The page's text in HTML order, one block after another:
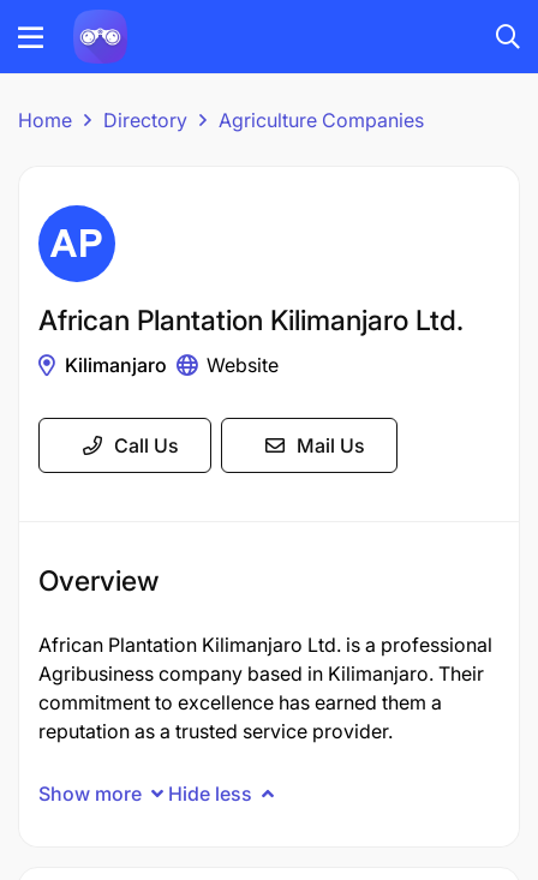
Home Directory Agriculture Companies
African Plantation Kilimanjaro Ltd.
Kilimanjaro Website
Call Us Mail Us
Overview
African Plantation Kilimanjaro Ltd. is a professional
Agribusiness company based in Kilimanjaro. Their
commitment to excellence has earned them a
reputation as a trusted service provider.
Show more Hide less